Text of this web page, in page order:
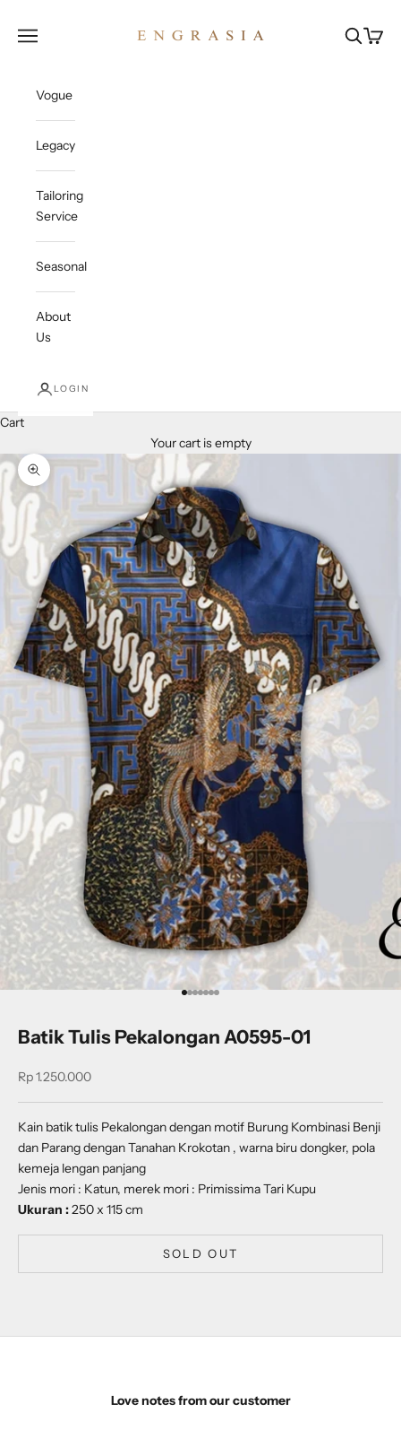
Open navigation menu OpenOpen
Vogue
Legacy
Tailoring
Service
Seasonal
About
Us
LOGIN
Cart
Your cart is empty
Zoom picture
Go to item 1
Go to item 2
Go to item 3
Go to item 4
Go to item 5
Go to item 6
Go to item 7
Batik Tulis Pekalongan A0595-01
Sale price
Rp 1.250.000
Kain batik tulis Pekalongan dengan motif Burung Kombinasi Benji
dan Parang dengan Tanahan Krokotan , warna biru dongker, pola
kemeja lengan panjang
Jenis mori : Katun, merek mori : Primissima Tari Kupu
Ukuran :250 x 115 cm
SOLD OUT
Love notes from our customer